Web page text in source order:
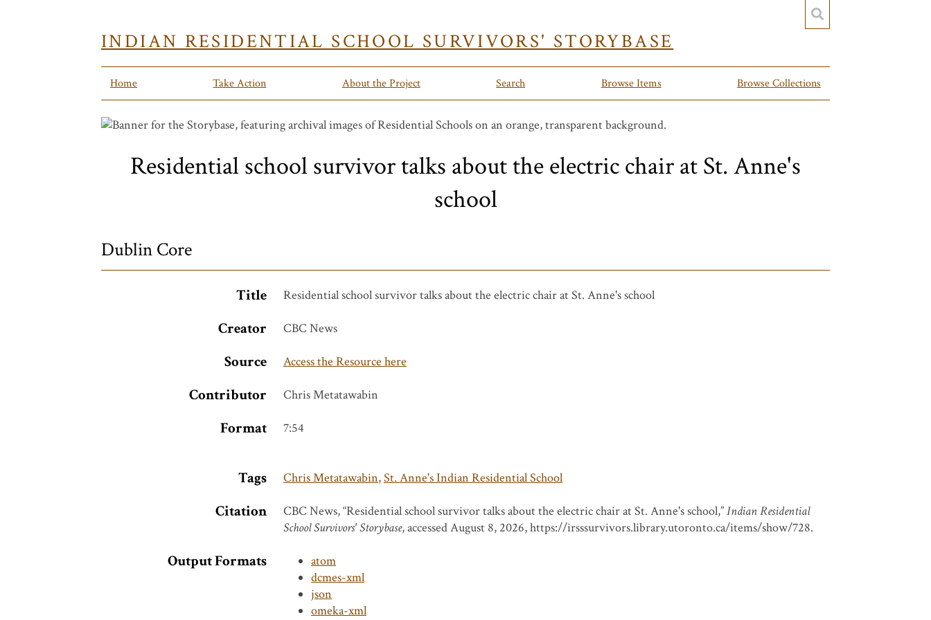
INDIAN RESIDENTIAL SCHOOL SURVIVORS' STORYBASE
Home Take Action About the Project Search Browse Items Browse Collections
Residential school survivor talks about the electric chair at St. Anne's
school
Dublin Core
Title Residential school survivor talks about the electric chair at St. Anne's school
Creator CBC News
Source Access the Resource here
Contributor Chris Metatawabin
Format 7:54
Tags Chris Metatawabin,St. Anne's Indian Residential School
Citation CBC News, “Residential school survivor talks about the electric chair at St. Anne's school,”Indian Residential
School Survivors' Storybase, accessed August 8, 2026,https://irsssurvivors.library.utoronto.ca/items/show/728.
Output Formats
atom
dcmes-xml
json
omeka-xml